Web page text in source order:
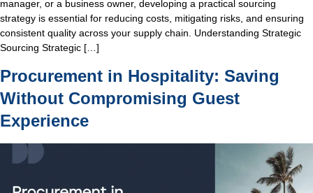
manager, or a business owner, developing a practical sourcing
strategy is essential for reducing costs, mitigating risks, and ensuring
consistent quality across your supply chain. Understanding Strategic
Sourcing Strategic […]
Procurement in Hospitality: Saving
Without Compromising Guest
Experience